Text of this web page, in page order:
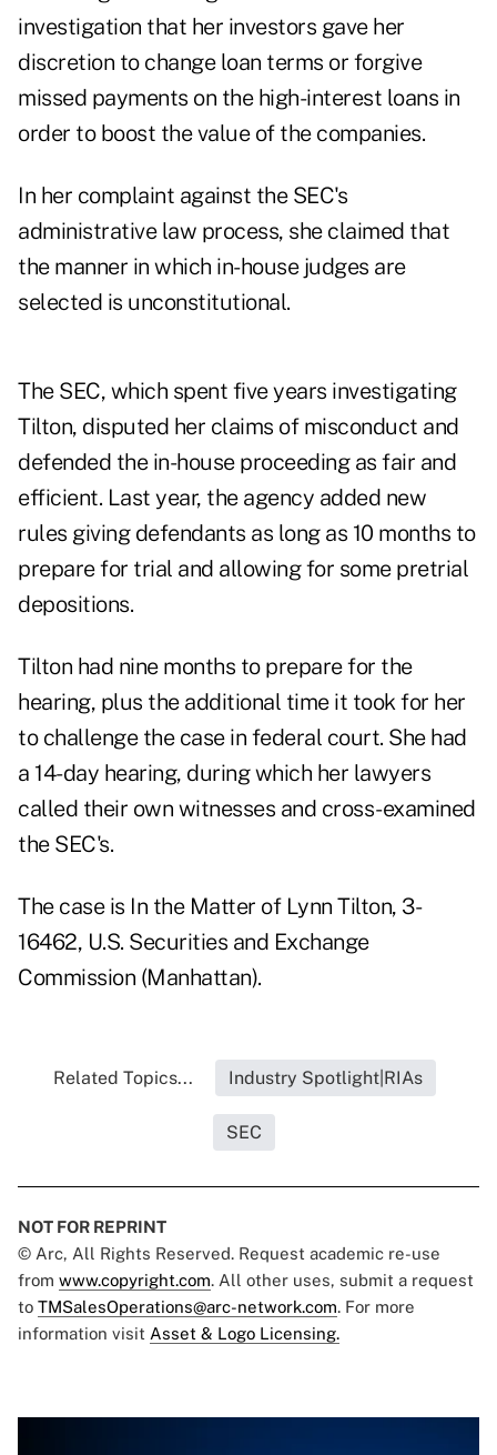
investigation that her investors gave her
discretion to change loan terms or forgive
missed payments on the high-interest loans in
order to boost the value of the companies.
In her complaint against the SEC's
administrative law process, she claimed that
the manner in which in-house judges are
selected is unconstitutional.
The SEC, which spent five years investigating
Tilton, disputed her claims of misconduct and
defended the in-house proceeding as fair and
efficient. Last year, the agency added new
rules giving defendants as long as 10 months to
prepare for trial and allowing for some pretrial
depositions.
Tilton had nine months to prepare for the
hearing, plus the additional time it took for her
to challenge the case in federal court. She had
a 14-day hearing, during which her lawyers
called their own witnesses and cross-examined
the SEC's.
The case is In the Matter of Lynn Tilton, 3-
16462, U.S. Securities and Exchange
Commission (Manhattan).
Related Topics... Industry Spotlight|RIAs
SEC
NOT FOR REPRINT
© Arc, All Rights Reserved. Request academic re-use
from www.copyright.com. All other uses, submit a request
to TMSalesOperations@arc-network.com. For more
information visit Asset & Logo Licensing.